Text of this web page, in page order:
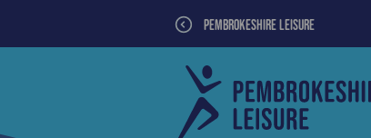
PEMBROKESHIRE LEISURE
Pembrokeshire
County
Council
>